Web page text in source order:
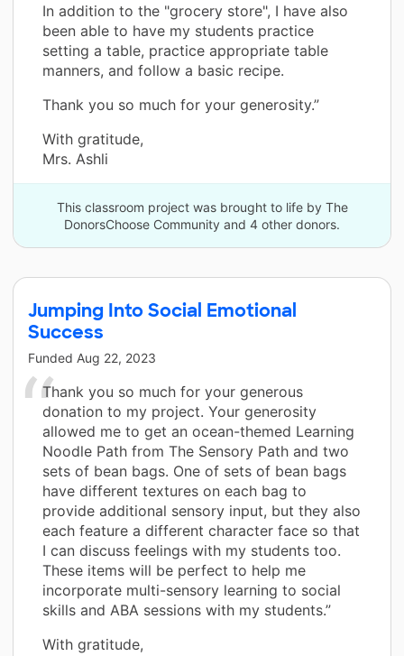
In addition to the "grocery store", I have also
been able to have my students practice
setting a table, practice appropriate table
manners, and follow a basic recipe.
Thank you so much for your generosity.”
With gratitude,
Mrs. Ashli
This classroom project was brought to life by The
DonorsChoose Community and 4 other donors.
Jumping Into Social Emotional
Success
Funded Aug 22, 2023
Thank you so much for your generous
donation to my project. Your generosity
allowed me to get an ocean-themed Learning
Noodle Path from The Sensory Path and two
sets of bean bags. One of sets of bean bags
have different textures on each bag to
provide additional sensory input, but they also
each feature a different character face so that
I can discuss feelings with my students too.
These items will be perfect to help me
incorporate multi-sensory learning to social
skills and ABA sessions with my students.”
With gratitude,